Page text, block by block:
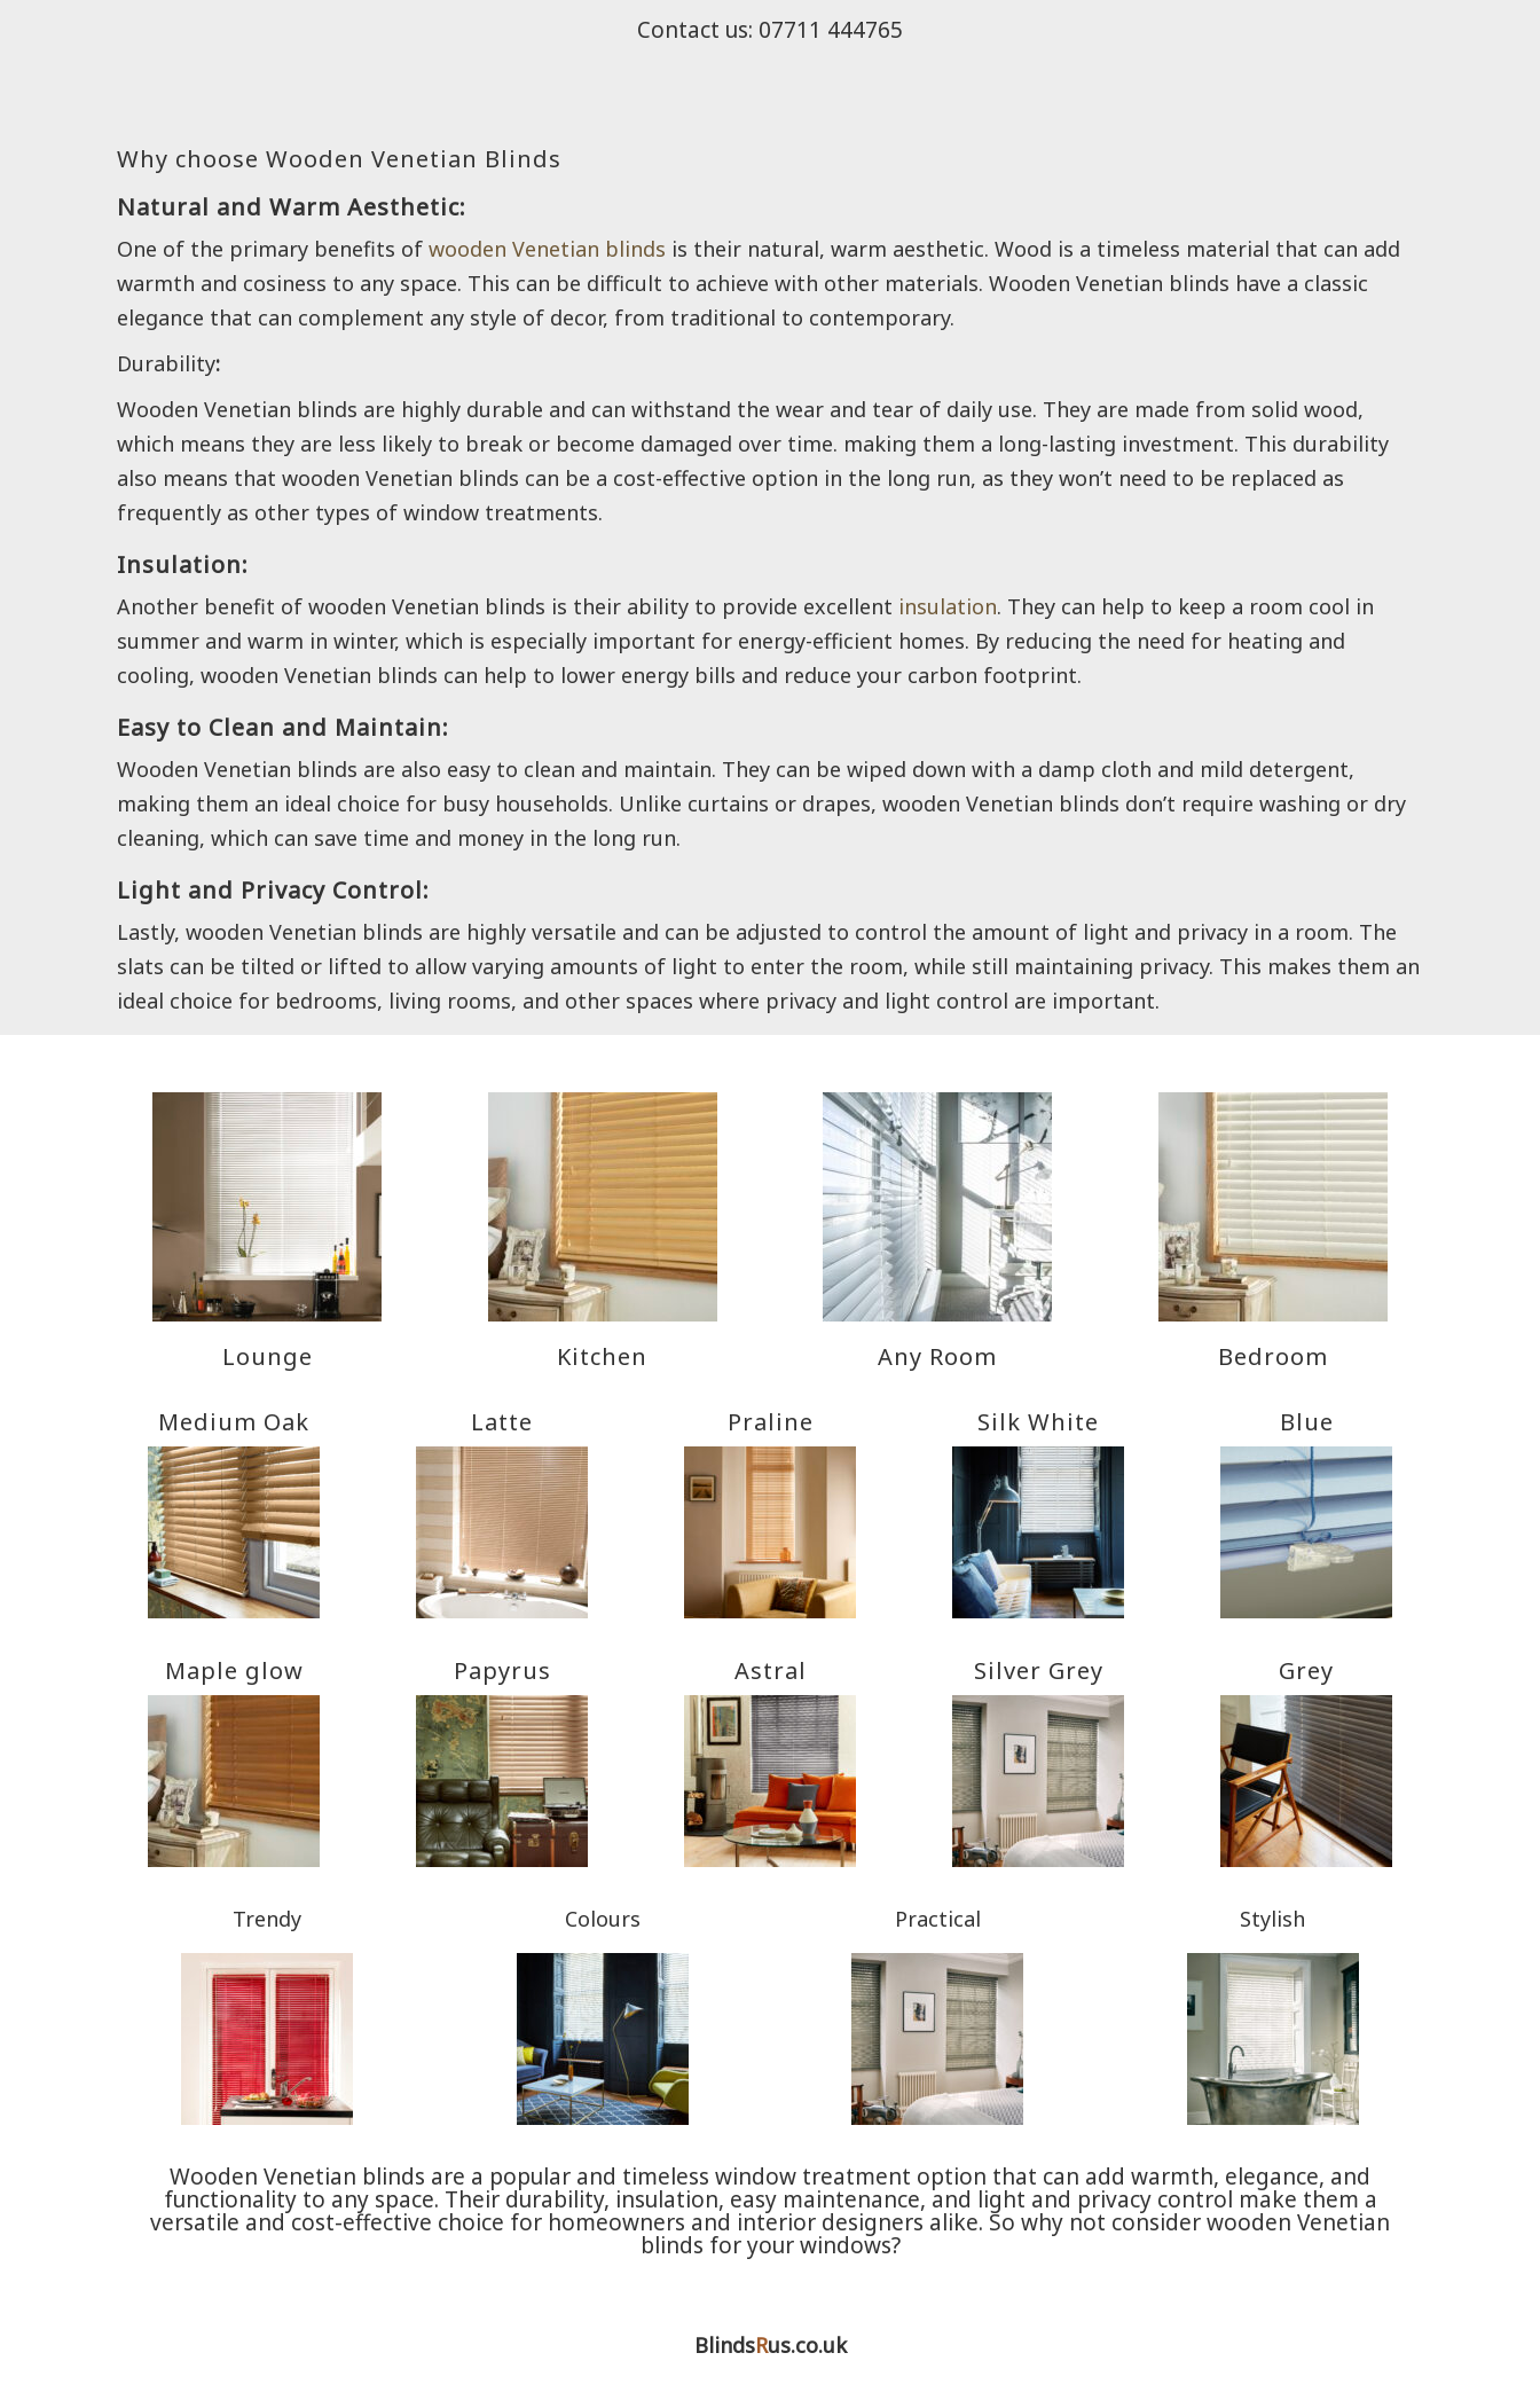
Contact us: 07711 444765
Why choose Wooden Venetian Blinds
Natural and Warm Aesthetic:
One of the primary benefits of wooden Venetian blinds is their natural, warm aesthetic. Wood is a timeless material that can add
warmth and cosiness to any space. This can be difficult to achieve with other materials. Wooden Venetian blinds have a classic
elegance that can complement any style of decor, from traditional to contemporary.
Durability:
Wooden Venetian blinds are highly durable and can withstand the wear and tear of daily use. They are made from solid wood,
which means they are less likely to break or become damaged over time. making them a long-lasting investment. This durability
also means that wooden Venetian blinds can be a cost-effective option in the long run, as they won’t need to be replaced as
frequently as other types of window treatments.
Insulation:
Another benefit of wooden Venetian blinds is their ability to provide excellent insulation. They can help to keep a room cool in
summer and warm in winter, which is especially important for energy-efficient homes. By reducing the need for heating and
cooling, wooden Venetian blinds can help to lower energy bills and reduce your carbon footprint.
Easy to Clean and Maintain:
Wooden Venetian blinds are also easy to clean and maintain. They can be wiped down with a damp cloth and mild detergent,
making them an ideal choice for busy households. Unlike curtains or drapes, wooden Venetian blinds don’t require washing or dry
cleaning, which can save time and money in the long run.
Light and Privacy Control:
Lastly, wooden Venetian blinds are highly versatile and can be adjusted to control the amount of light and privacy in a room. The
slats can be tilted or lifted to allow varying amounts of light to enter the room, while still maintaining privacy. This makes them an
ideal choice for bedrooms, living rooms, and other spaces where privacy and light control are important.
Lounge Kitchen Any Room Bedroom
Medium Oak Latte Praline Silk White Blue
Maple glow Papyrus Astral Silver Grey Grey
Trendy Colours Practical Stylish
Wooden Venetian blinds are a popular and timeless window treatment option that can add warmth, elegance, and
functionality to any space. Their durability, insulation, easy maintenance, and light and privacy control make them a
versatile and cost-effective choice for homeowners and interior designers alike. So why not consider wooden Venetian
blinds for your windows?
BlindsRus.co.uk